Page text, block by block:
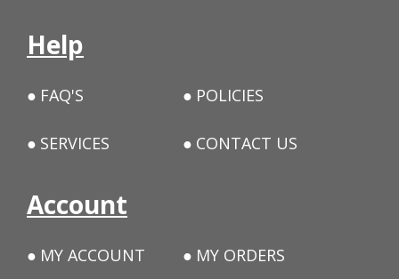
Help
FAQ'S POLICIES
SERVICES CONTACT US
Account
MY ACCOUNT MY ORDERS